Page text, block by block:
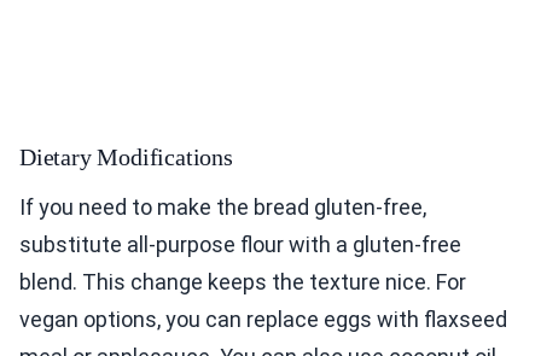
Dietary Modifications
If you need to make the bread gluten-free,
substitute all-purpose flour with a gluten-free
blend. This change keeps the texture nice. For
vegan options, you can replace eggs with flaxseed